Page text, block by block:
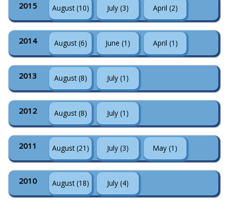
2015 August (10) July (3) April (2)
2014 August (6) June (1) April (1)
2013 August (8) July (1)
2012 August (8) July (1)
2011 August (21) July (3) May (1)
2010 August (18) July (4)